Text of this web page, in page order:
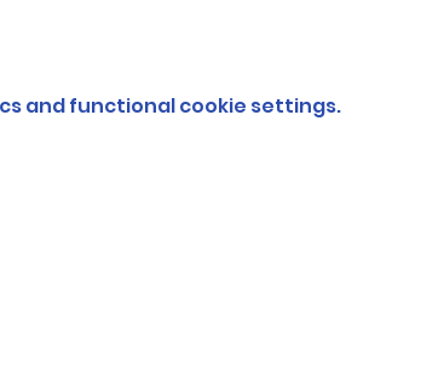
and functional cookie settings.